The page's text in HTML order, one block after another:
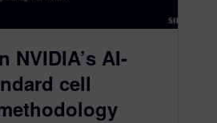
NVIDIA’s AI-
cell